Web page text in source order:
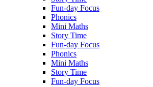
Fun-day Focus
Phonics
Mini Maths
Story Time
Fun-day Focus
Phonics
Mini Maths
Story Time
Fun-day Focus